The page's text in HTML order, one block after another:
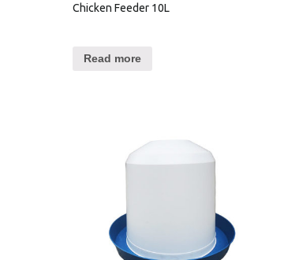
Chicken Feeder 10L
Read more